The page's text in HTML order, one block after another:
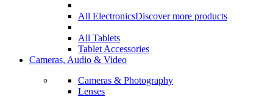
All ElectronicsDiscover more products
All Tablets
Tablet Accessories
Cameras, Audio & Video
Cameras & Photography
Lenses